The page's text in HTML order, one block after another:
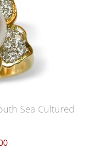
Sea Cultured